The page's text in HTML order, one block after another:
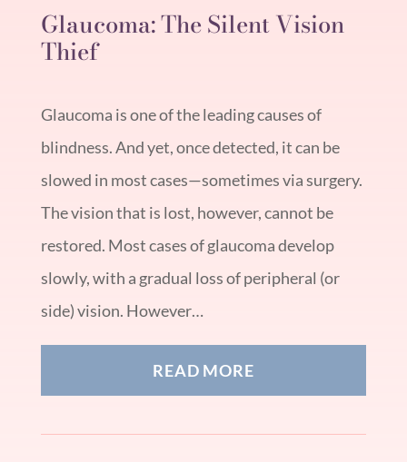
Glaucoma: The Silent Vision
Thief
Glaucoma is one of the leading causes of
blindness. And yet, once detected, it can be
slowed in most cases—sometimes via surgery.
The vision that is lost, however, cannot be
restored. Most cases of glaucoma develop
slowly, with a gradual loss of peripheral (or
side) vision. However…
READ MORE